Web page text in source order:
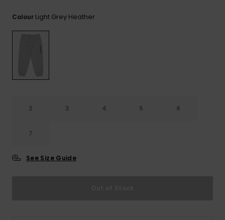
Colour Light Grey Heather
2 3 4 5 6
7
See Size Guide